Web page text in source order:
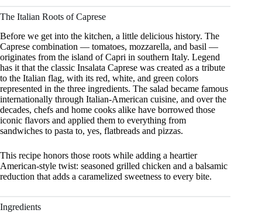
The Italian Roots of Caprese
Before we get into the kitchen, a little delicious history. The
Caprese combination — tomatoes, mozzarella, and basil —
originates from the island of Capri in southern Italy. Legend
has it that the classic Insalata Caprese was created as a tribute
to the Italian flag, with its red, white, and green colors
represented in the three ingredients. The salad became famous
internationally through Italian-American cuisine, and over the
decades, chefs and home cooks alike have borrowed those
iconic flavors and applied them to everything from
sandwiches to pasta to, yes, flatbreads and pizzas.
This recipe honors those roots while adding a heartier
American-style twist: seasoned grilled chicken and a balsamic
reduction that adds a caramelized sweetness to every bite.
Ingredients